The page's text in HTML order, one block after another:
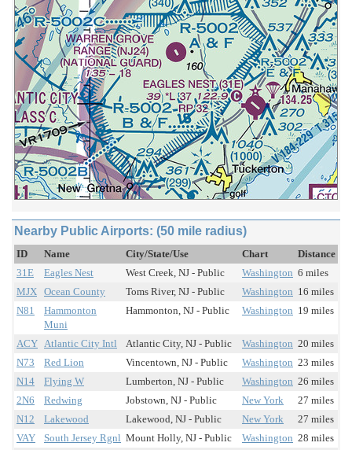
Nearby Public Airports: (50 mile radius)
ID Name City/State/Use Chart
Distance
31E
Eagles Nest West Creek, NJ - Public Washington 6 miles
MJX Ocean County Toms River, NJ - Public Washington 16 miles
N81
Hammonton
Muni
Hammonton, NJ - Public Washington 19 miles
ACY Atlantic City Intl Atlantic City, NJ - Public Washington 20 miles
N73
Red Lion Vincentown, NJ - Public Washington 23 miles
N14
Flying W Lumberton, NJ - Public Washington 26 miles
2N6
Redwing Jobstown, NJ - Public New York
27 miles
N12
Lakewood Lakewood, NJ - Public New York
27 miles
VAY
South Jersey Rgnl Mount Holly, NJ - Public Washington 28 miles